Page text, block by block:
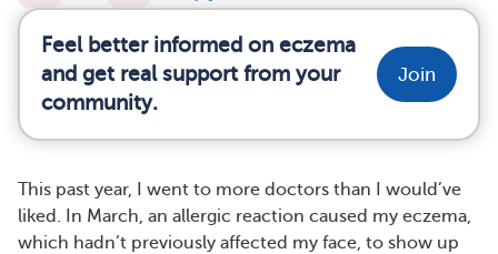
Feel better informed on eczema
and get real support from your
community.
Join
This past year, I went to more doctors than I would’ve
liked. In March, an allergic reaction caused my eczema,
which hadn’t previously affected my face, to show up